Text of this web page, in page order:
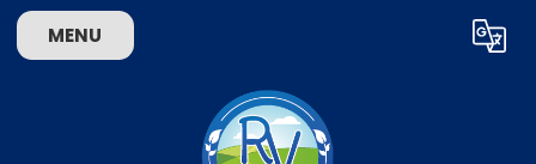
MENU Translate